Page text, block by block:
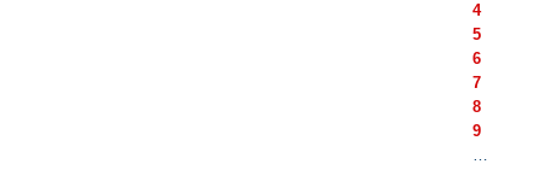
4
5
6
7
8
9
…